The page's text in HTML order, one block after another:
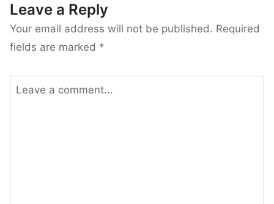
Leave a Reply
Your email address will not be published. Required
fields are marked *